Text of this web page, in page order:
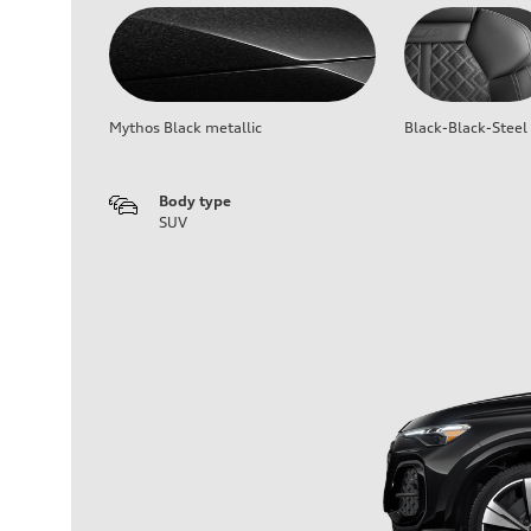
Mythos Black metallic Black-Black-Steel
Body type
SUV